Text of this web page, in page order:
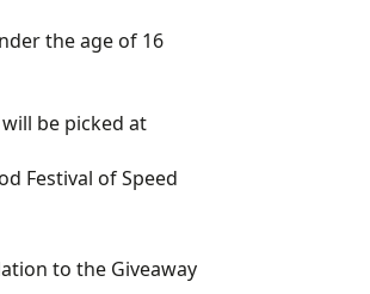
the age of 16
be picked at
Festival of Speed
to the Giveaway